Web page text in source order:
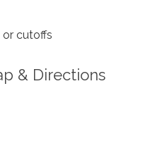
cutoffs
& Directions